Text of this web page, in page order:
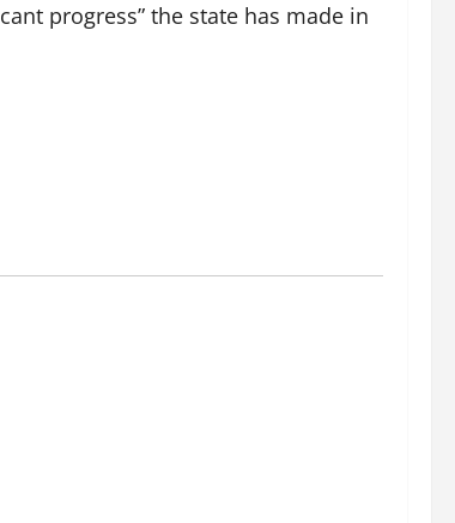
progress” the state has made in